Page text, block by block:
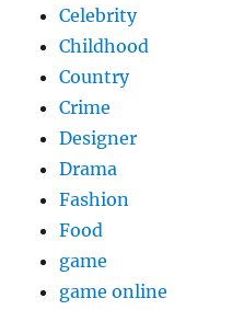
Celebrity
Childhood
Country
Crime
Designer
Drama
Fashion
Food
game
game online